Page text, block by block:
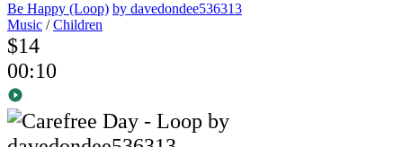
Be Happy (Loop) by davedondee536313
Music /Children
$14
00:10